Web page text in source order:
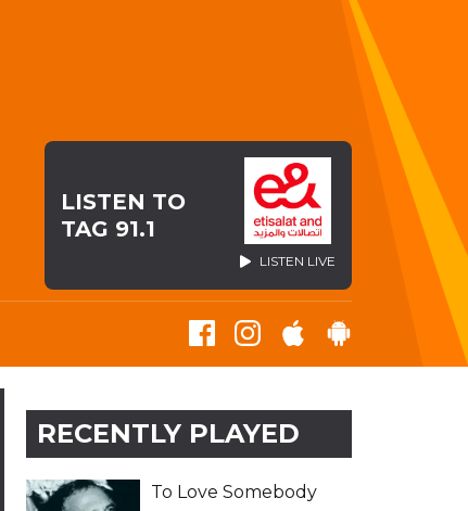
LISTEN TO
TAG 91.1
LISTEN LIVE
RECENTLY PLAYED
To Love Somebody